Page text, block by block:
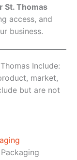
St. Thomas
access, and
business.
Include:
market,
but are not